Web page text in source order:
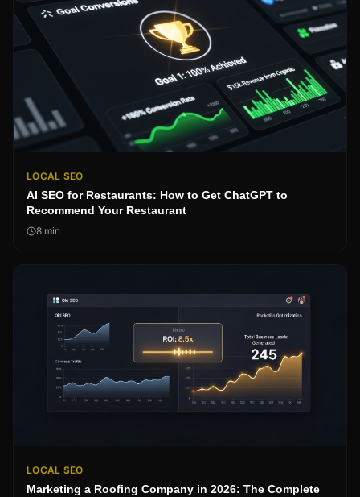
LOCAL SEO
AI SEO for Restaurants: How to Get ChatGPT to
Recommend Your Restaurant
8 min
LOCAL SEO
Marketing a Roofing Company in 2026: The Complete